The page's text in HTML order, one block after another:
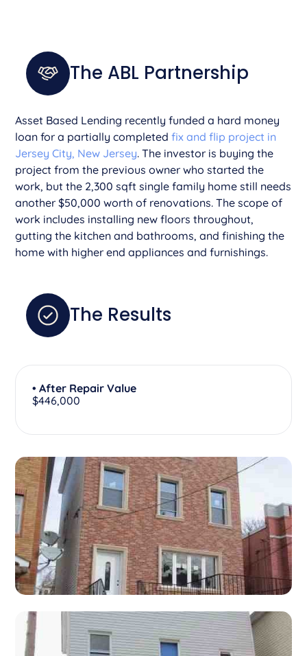
The ABL Partnership
Asset Based Lending recently funded a hard money
loan for a partially completedfix and flip project in
Jersey City, New Jersey. The investor is buying the
project from the previous owner who started the
work, but the 2,300 sqft single family home still needs
another $50,000 worth of renovations. The scope of
work includes installing new floors throughout,
gutting the kitchen and bathrooms, and finishing the
home with higher end appliances and furnishings.
The Results
• After Repair Value
$446,000